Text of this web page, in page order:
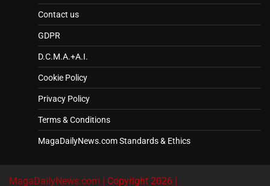
Contact us
GDPR
D.C.M.A.+A.I.
Cookie Policy
Privacy Policy
Terms & Conditions
MagaDailyNews.com Standards & Ethics
MagaDailyNews.com | Copyright 2026 |